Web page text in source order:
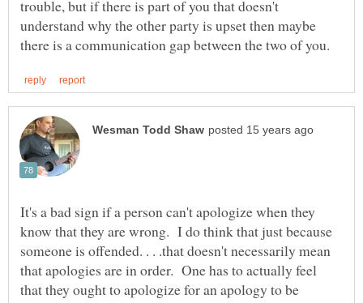
trouble, but if there is part of you that doesn't
understand why the other party is upset then maybe
It's a bad sign if a person can't apologize when they
know that they are wrong. I do think that just because
someone is offended. . . .that doesn't necessarily mean
that apologies are in order. One has to actually feel
that they ought to apologize for an apology to be